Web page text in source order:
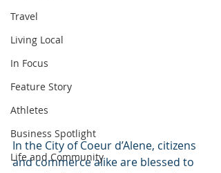
Travel
Living Local
In Focus
Feature Story
Athletes
Business Spotlight
Life and Community
In the City of Coeur d’Alene, citizens
and commerce alike are blessed to